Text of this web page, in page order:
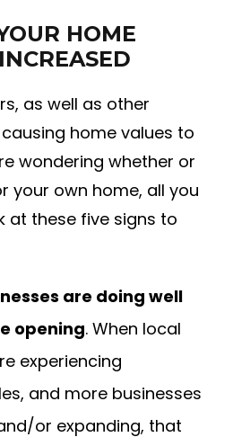
HOME
as well as other
home values to
wondering whether or
your own home, all you
at these five signs to
are doing well
opening. When local
experiencing
and more businesses
or expanding, that